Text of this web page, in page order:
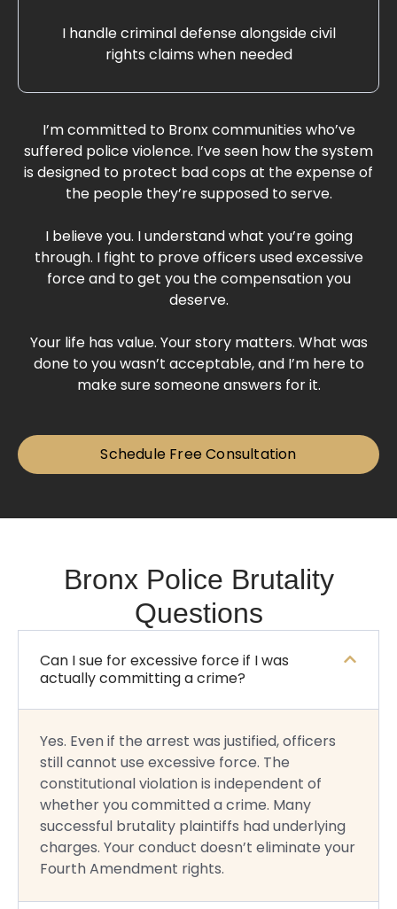
I handle criminal defense alongside civil
rights claims when needed
I’m committed to Bronx communities who’ve
suffered police violence. I’ve seen how the system
is designed to protect bad cops at the expense of
the people they’re supposed to serve.
I believe you. I understand what you’re going
through. I fight to prove officers used excessive
force and to get you the compensation you
deserve.
Your life has value. Your story matters. What was
done to you wasn’t acceptable, and I’m here to
make sure someone answers for it.
Schedule Free Consultation
Bronx Police Brutality
Questions
Can I sue for excessive force if I was
actually committing a crime?
Yes. Even if the arrest was justified, officers
still cannot use excessive force. The
constitutional violation is independent of
whether you committed a crime. Many
successful brutality plaintiffs had underlying
charges. Your conduct doesn’t eliminate your
Fourth Amendment rights.